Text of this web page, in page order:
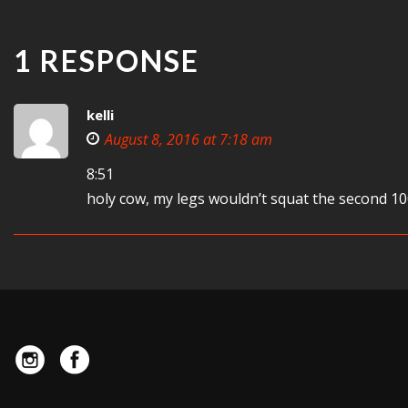
1 RESPONSE
kelli
August 8, 2016 at 7:18 am
8:51
holy cow, my legs wouldn’t squat the second